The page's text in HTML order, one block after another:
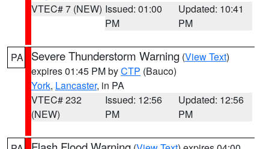
VTEC# 7 (NEW) Issued: 01:00
PM
Updated: 10:41
PM
PA Severe Thunderstorm Warning (View Text)
expires 01:45 PM byCTP (Bauco)
York, Lancaster, in PA
VTEC# 232
(NEW)
Issued: 12:56
PM
Updated: 12:56
PM